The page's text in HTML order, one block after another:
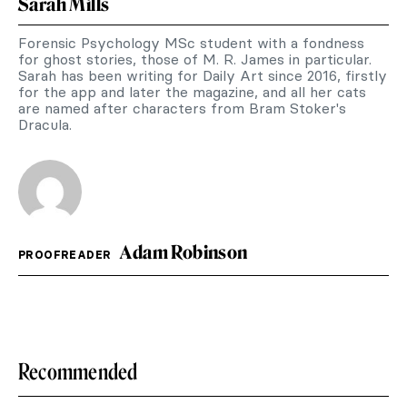
Sarah Mills
Forensic Psychology MSc student with a fondness
for ghost stories, those of M. R. James in particular.
Sarah has been writing for Daily Art since 2016, firstly
for the app and later the magazine, and all her cats
are named after characters from Bram Stoker's
Dracula.
PROOFREADER Adam Robinson
Recommended